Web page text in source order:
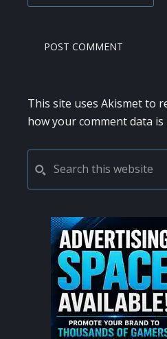
This site uses Akismet to
how your comment data is
PRIMARY
SIDEBAR
this
website